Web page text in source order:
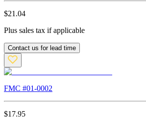
$21.04
Plus sales tax if applicable
Contact us for lead time
FMC #01-0002
$17.95